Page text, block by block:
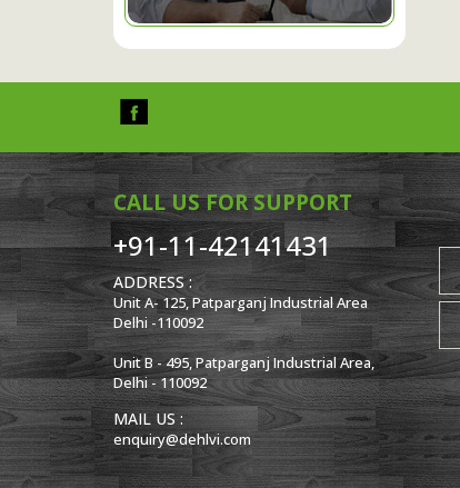
CALL US FOR SUPPORT
+91-11-42141431
ADDRESS :
Unit A- 125, Patparganj Industrial Area
Delhi -110092
Unit B - 495, Patparganj Industrial Area,
Delhi - 110092
MAIL US :
enquiry@dehlvi.com